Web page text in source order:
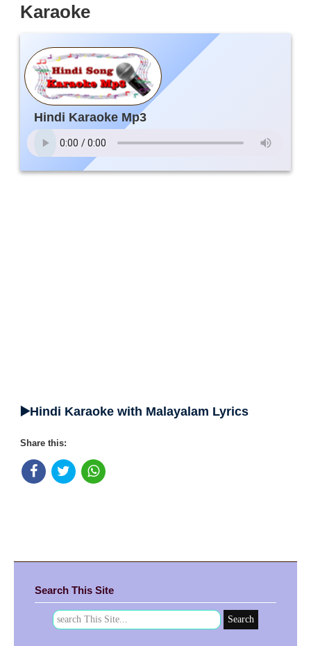
Karaoke
Hindi Karaoke Mp3
▶️Hindi Karaoke with Malayalam Lyrics
Share this:
Search This Site